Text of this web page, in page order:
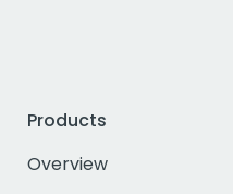
Products
Overview